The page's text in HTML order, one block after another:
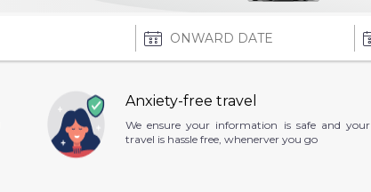
Anxiety-free travel
We ensure your information is safe and your
travel is hassle free, whenerver you go